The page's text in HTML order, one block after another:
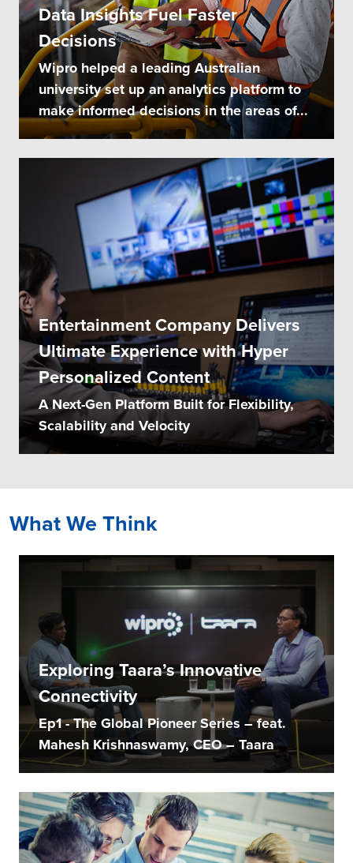
Data Insights Fuel Faster
Decisions
Wipro helped a leading Australian
university set up an analytics platform to
make informed decisions in the areas of...
Entertainment Company Delivers
Ultimate Experience with Hyper
Personalized Content
A Next-Gen Platform Built for Flexibility,
Scalability and Velocity
What We Think
Exploring Taara’s Innovative
Connectivity
Ep1 - The Global Pioneer Series – feat.
Mahesh Krishnaswamy, CEO – Taara